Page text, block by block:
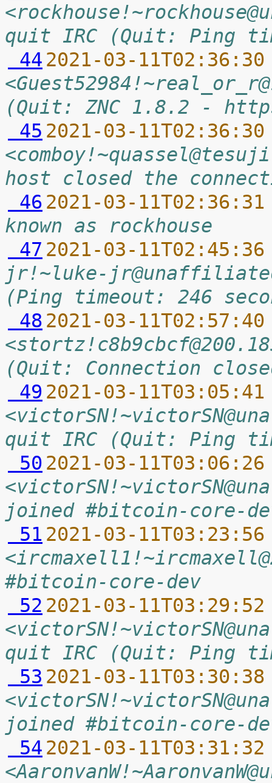
quit IRC (Quit: Ping
44 2021-03-
(Quit: ZNC 1.8.2 -
45 2021-03-
host closed the
46 2021-03-
known as rockhouse
47 2021-03-
jr!~luke-
(Ping timeout: 246
48 2021-03-
(Quit: Connection
49 2021-03-
quit IRC (Quit: Ping
50 2021-03-
joined #bitcoin-core-
51 2021-03-
#bitcoin-core-dev
52 2021-03-
quit IRC (Quit: Ping
53 2021-03-
joined #bitcoin-core-
54 2021-03-